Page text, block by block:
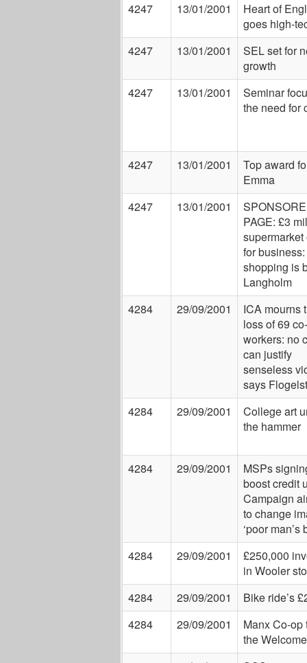
4247
13/01/2001
Heart of
goes high-
4247
13/01/2001
SEL set for
growth
4247
13/01/2001
Seminar
the need for
4247 13/01/2001
Top award
Emma
4247
13/01/2001
PAGE: £3
supermarket
for
shopping is
Langholm
4284
29/09/2001
ICA mourns
loss of 69
workers: no
can justify
senseless
says
4284
29/09/2001
College art
the hammer
4284 29/09/2001
MSPs
boost credit
Campaign
to change
‘poor man’s
4284
29/09/2001
£250,000
in Wooler
4284
29/09/2001
Bike ride’s
4284
29/09/2001
Manx Co-op
the